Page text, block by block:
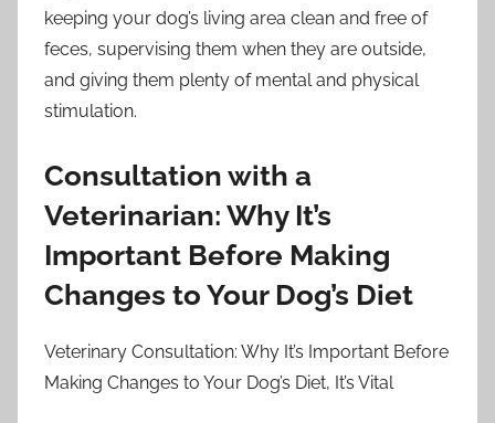
keeping your dog’s living area clean and free of
feces, supervising them when they are outside,
and giving them plenty of mental and physical
stimulation.
Consultation with a
Veterinarian: Why It’s
Important Before Making
Changes to Your Dog’s Diet
Veterinary Consultation: Why It’s Important Before
Making Changes to Your Dog’s Diet, It’s Vital